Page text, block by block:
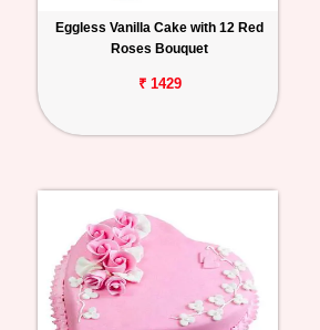
Eggless Vanilla Cake with 12 Red
Roses Bouquet
₹ 1429